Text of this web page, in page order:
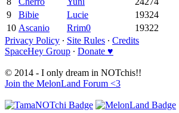
9
Bibie Lucie
19324
10 Ascanio Rrim0
19322
Privacy Policy ∙ Site Rules ∙ Credits
SpaceHey Group ∙ Donate ♥
© 2014 - I only dream in NOTchis!!
Join the MelonLand Forum <3